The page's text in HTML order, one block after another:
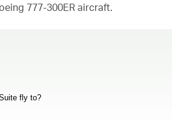
777-300ER aircraft.
fly to?